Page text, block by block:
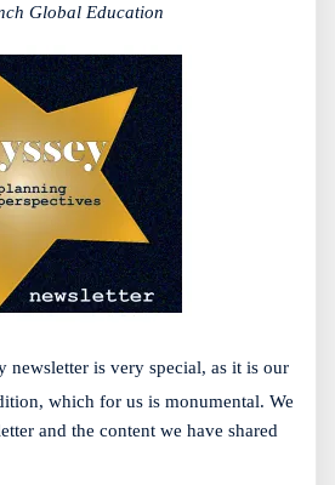
Global Education
newsletter is very special, as it is our
which for us is monumental. We
and the content we have shared